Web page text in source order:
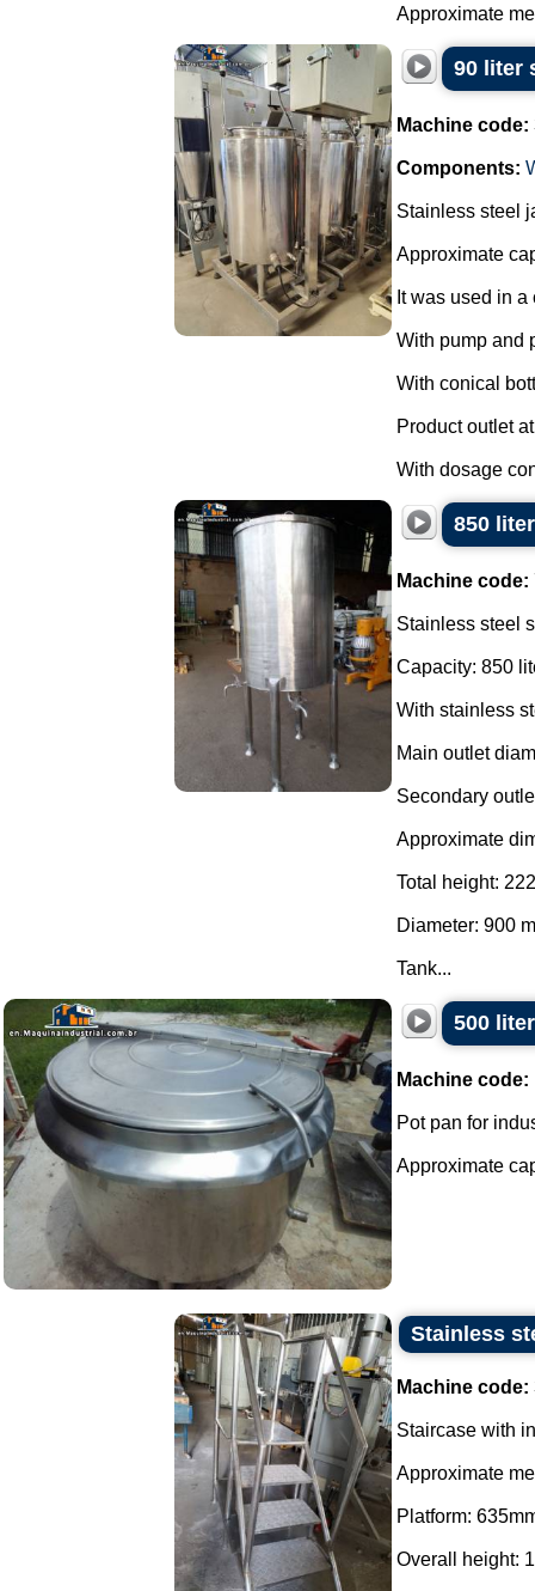
Approximate
90 liter
Machine code:
Components:
Stainless steel
Approximate
It was used in
With pump and
With conical
Product outlet
With dosage
850
Machine code:
Stainless steel
Capacity: 850
With stainless
Main outlet
Secondary
Approximate
Total height:
Diameter: 900
Tank...
500
Machine code:
Pot pan for
Approximate
Stainless
Machine code:
Staircase with
Approximate
Platform:
Overall height: